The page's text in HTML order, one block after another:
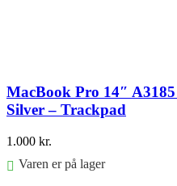
MacBook Pro 14″
Silver – Trackpad
1.000 kr.
Varen er på lager